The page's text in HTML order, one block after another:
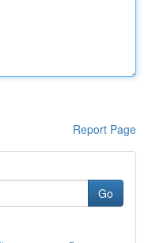
Report Page
Go